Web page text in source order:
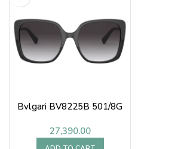
Bvlgari BV8225B 501/8G
27,390.00